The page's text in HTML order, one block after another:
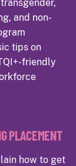
and non-
tips on
friendly
PLACEMENT
how to get